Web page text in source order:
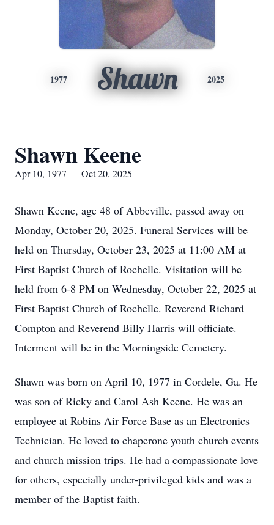
1977 Shawn 2025
Shawn Keene
Apr 10, 1977 — Oct 20, 2025
Shawn Keene, age 48 of Abbeville, passed away on
Monday, October 20, 2025. Funeral Services will be
held on Thursday, October 23, 2025 at 11:00 AM at
First Baptist Church of Rochelle. Visitation will be
held from 6-8 PM on Wednesday, October 22, 2025 at
First Baptist Church of Rochelle. Reverend Richard
Compton and Reverend Billy Harris will officiate.
Interment will be in the Morningside Cemetery.
Shawn was born on April 10, 1977 in Cordele, Ga. He
was son of Ricky and Carol Ash Keene. He was an
employee at Robins Air Force Base as an Electronics
Technician. He loved to chaperone youth church events
and church mission trips. He had a compassionate love
for others, especially under-privileged kids and was a
member of the Baptist faith.